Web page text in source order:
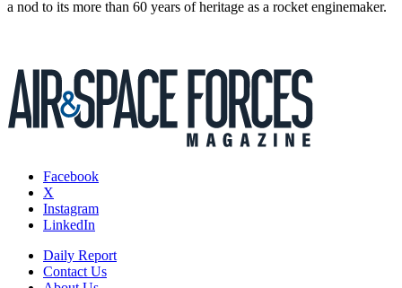
a nod to its more than 60 years of heritage as a rocket enginemaker.
Facebook
X
Instagram
LinkedIn
Daily Report
Contact Us